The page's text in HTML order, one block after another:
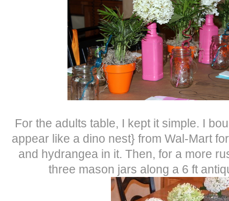
For the adults table, I kept it simple. I
appear like a dino nest} from Wal-Mart
and hydrangea in it. Then, for a more
three mason jars along a 6 ft